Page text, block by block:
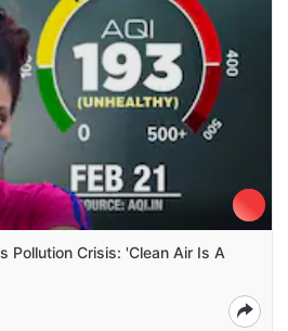
Pollution Crisis: 'Clean Air Is A